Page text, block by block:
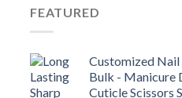
FEATURED
Customized Nail
Bulk - Manicure
Cuticle Scissors